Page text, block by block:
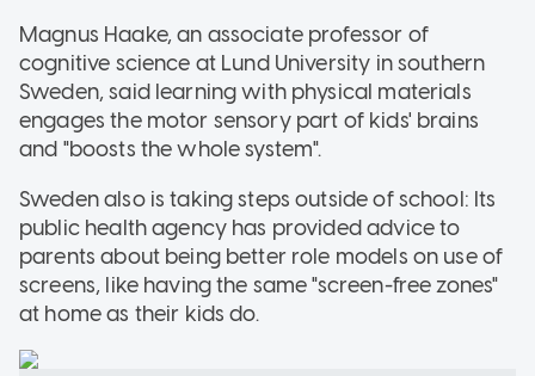
Magnus Haake, an associate professor of
cognitive science at Lund University in southern
Sweden, said learning with physical materials
engages the motor sensory part of kids' brains
and "boosts the whole system".
Sweden also is taking steps outside of school: Its
public health agency has provided advice to
parents about being better role models on use of
screens, like having the same "screen-free zones"
at home as their kids do.